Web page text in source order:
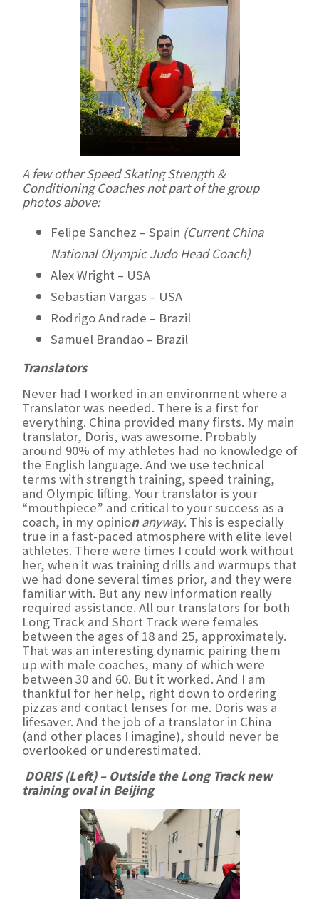
A few other Speed Skating Strength &
Conditioning Coaches not part of the group
photos above:
Felipe Sanchez – Spain (Current China
National Olympic Judo Head Coach)
Alex Wright – USA
Sebastian Vargas – USA
Rodrigo Andrade – Brazil
Samuel Brandao – Brazil
Translators
Never had I worked in an environment where a
Translator was needed. There is a first for
everything. China provided many firsts. My main
translator, Doris, was awesome. Probably
around 90% of my athletes had no knowledge of
the English language. And we use technical
terms with strength training, speed training,
and Olympic lifting. Your translator is your
“mouthpiece” and critical to your success as a
coach, in my opinionanyway. This is especially
true in a fast-paced atmosphere with elite level
athletes. There were times I could work without
her, when it was training drills and warmups that
we had done several times prior, and they were
familiar with. But any new information really
required assistance. All our translators for both
Long Track and Short Track were females
between the ages of 18 and 25, approximately.
That was an interesting dynamic pairing them
up with male coaches, many of which were
between 30 and 60. But it worked. And I am
thankful for her help, right down to ordering
pizzas and contact lenses for me. Doris was a
lifesaver. And the job of a translator in China
(and other places I imagine), should never be
overlooked or underestimated.
DORIS (Left) – Outside the Long Track new
training oval in Beijing